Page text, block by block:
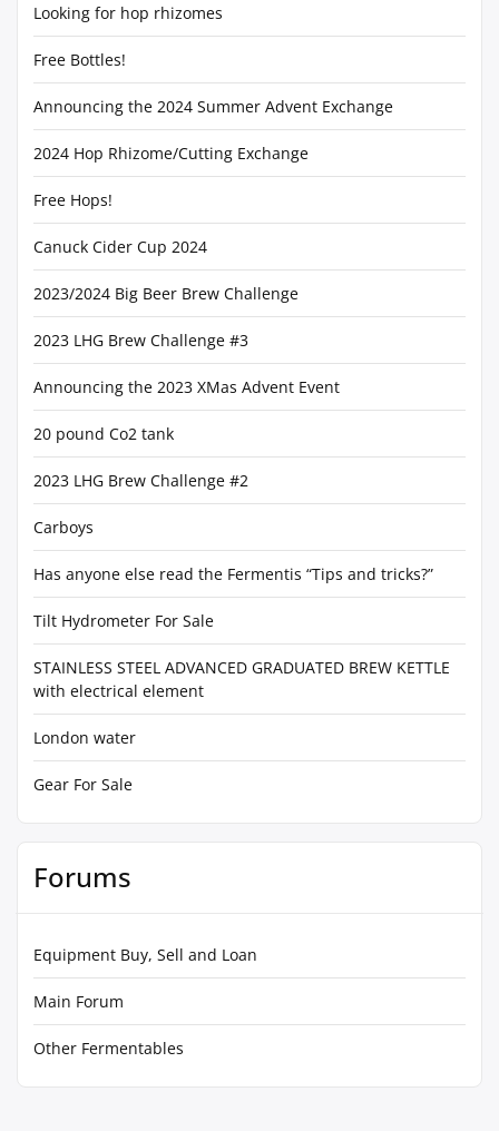
Looking for hop rhizomes
Free Bottles!
Announcing the 2024 Summer Advent Exchange
2024 Hop Rhizome/Cutting Exchange
Free Hops!
Canuck Cider Cup 2024
2023/2024 Big Beer Brew Challenge
2023 LHG Brew Challenge #3
Announcing the 2023 XMas Advent Event
20 pound Co2 tank
2023 LHG Brew Challenge #2
Carboys
Has anyone else read the Fermentis “Tips and tricks?”
Tilt Hydrometer For Sale
STAINLESS STEEL ADVANCED GRADUATED BREW KETTLE
with electrical element
London water
Gear For Sale
Forums
Equipment Buy, Sell and Loan
Main Forum
Other Fermentables